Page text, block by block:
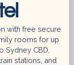
with free secure
rooms for up
Sydney CBD,
stations, and